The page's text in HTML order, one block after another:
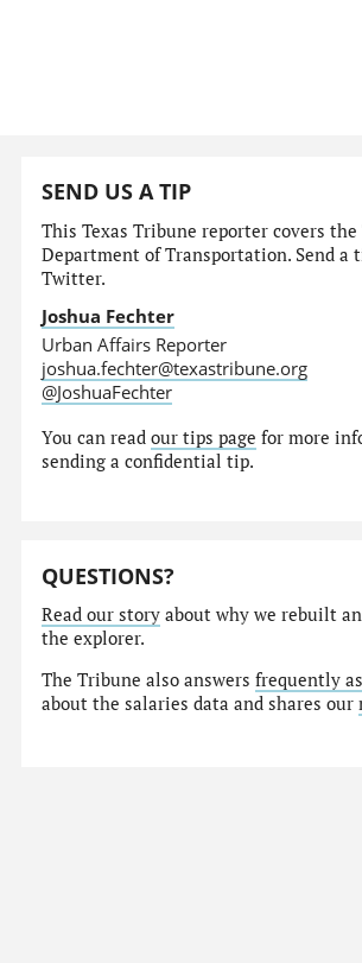
SEND US A TIP
This Texas Tribune reporter covers the
Department of Transportation. Send a
Twitter.
Joshua Fechter
Urban Affairs Reporter
joshua.fechter@texastribune.org
@JoshuaFechter
You can readour tips page for more
sending a confidential tip.
QUESTIONS?
Read our story about why we rebuilt
the explorer.
The Tribune also answersfrequently
about the salaries data and shares our